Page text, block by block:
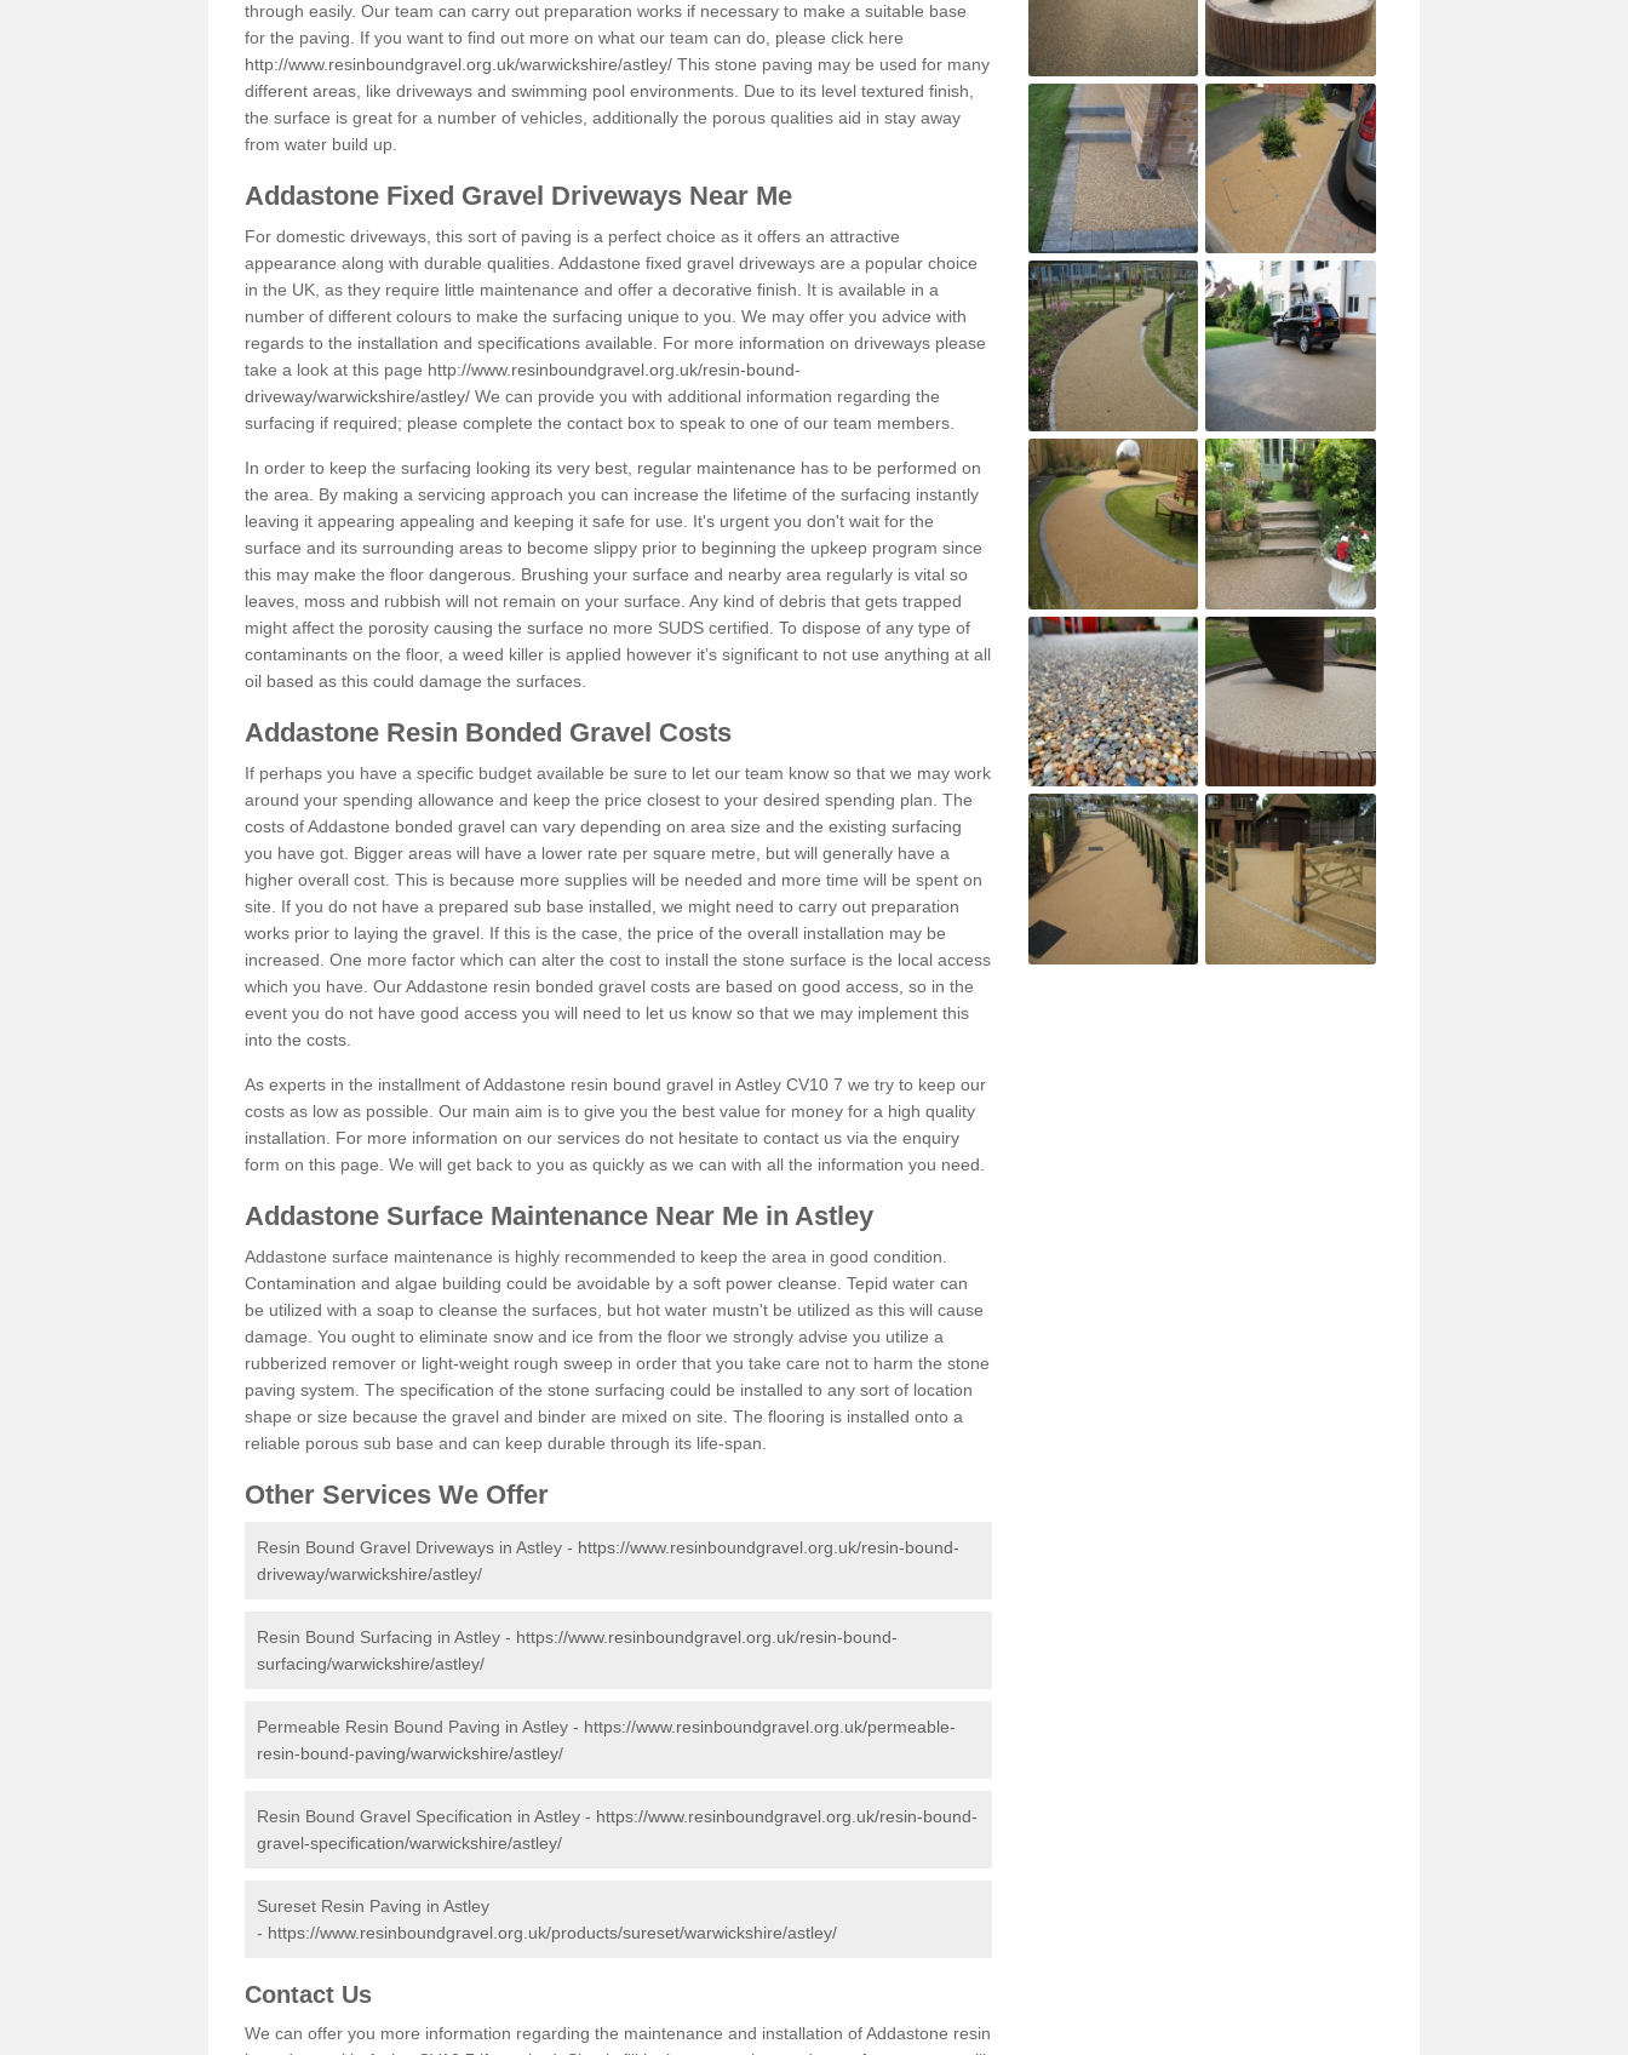
through easily. Our team can carry out preparation works if necessary to make a suitable base
for the paving. If you want to find out more on what our team can do, please click here
http://www.resinboundgravel.org.uk/warwickshire/astley/ This stone paving may be used for many
different areas, like driveways and swimming pool environments. Due to its level textured finish,
the surface is great for a number of vehicles, additionally the porous qualities aid in stay away
from water build up.
Addastone Fixed Gravel Driveways Near Me
For domestic driveways, this sort of paving is a perfect choice as it offers an attractive
appearance along with durable qualities. Addastone fixed gravel driveways are a popular choice
in the UK, as they require little maintenance and offer a decorative finish. It is available in a
number of different colours to make the surfacing unique to you. We may offer you advice with
regards to the installation and specifications available. For more information on driveways please
take a look at this page http://www.resinboundgravel.org.uk/resin-bound-
driveway/warwickshire/astley/ We can provide you with additional information regarding the
surfacing if required; please complete the contact box to speak to one of our team members.
In order to keep the surfacing looking its very best, regular maintenance has to be performed on
the area. By making a servicing approach you can increase the lifetime of the surfacing instantly
leaving it appearing appealing and keeping it safe for use. It's urgent you don't wait for the
surface and its surrounding areas to become slippy prior to beginning the upkeep program since
this may make the floor dangerous. Brushing your surface and nearby area regularly is vital so
leaves, moss and rubbish will not remain on your surface. Any kind of debris that gets trapped
might affect the porosity causing the surface no more SUDS certified. To dispose of any type of
contaminants on the floor, a weed killer is applied however it’s significant to not use anything at all
oil based as this could damage the surfaces.
Addastone Resin Bonded Gravel Costs
If perhaps you have a specific budget available be sure to let our team know so that we may work
around your spending allowance and keep the price closest to your desired spending plan. The
costs of Addastone bonded gravel can vary depending on area size and the existing surfacing
you have got. Bigger areas will have a lower rate per square metre, but will generally have a
higher overall cost. This is because more supplies will be needed and more time will be spent on
site. If you do not have a prepared sub base installed, we might need to carry out preparation
works prior to laying the gravel. If this is the case, the price of the overall installation may be
increased. One more factor which can alter the cost to install the stone surface is the local access
which you have. Our Addastone resin bonded gravel costs are based on good access, so in the
event you do not have good access you will need to let us know so that we may implement this
into the costs.
As experts in the installment of Addastone resin bound gravel in Astley CV10 7 we try to keep our
costs as low as possible. Our main aim is to give you the best value for money for a high quality
installation. For more information on our services do not hesitate to contact us via the enquiry
form on this page. We will get back to you as quickly as we can with all the information you need.
Addastone Surface Maintenance Near Me in Astley
Addastone surface maintenance is highly recommended to keep the area in good condition.
Contamination and algae building could be avoidable by a soft power cleanse. Tepid water can
be utilized with a soap to cleanse the surfaces, but hot water mustn't be utilized as this will cause
damage. You ought to eliminate snow and ice from the floor we strongly advise you utilize a
rubberized remover or light-weight rough sweep in order that you take care not to harm the stone
paving system. The specification of the stone surfacing could be installed to any sort of location
shape or size because the gravel and binder are mixed on site. The flooring is installed onto a
reliable porous sub base and can keep durable through its life-span.
Other Services We Offer
Resin Bound Gravel Driveways in Astley - https://www.resinboundgravel.org.uk/resin-bound-
driveway/warwickshire/astley/
Resin Bound Surfacing in Astley - https://www.resinboundgravel.org.uk/resin-bound-
surfacing/warwickshire/astley/
Permeable Resin Bound Paving in Astley - https://www.resinboundgravel.org.uk/permeable-
resin-bound-paving/warwickshire/astley/
Resin Bound Gravel Specification in Astley - https://www.resinboundgravel.org.uk/resin-bound-
gravel-specification/warwickshire/astley/
Sureset Resin Paving in Astley
- https://www.resinboundgravel.org.uk/products/sureset/warwickshire/astley/
Contact Us
We can offer you more information regarding the maintenance and installation of Addastone resin